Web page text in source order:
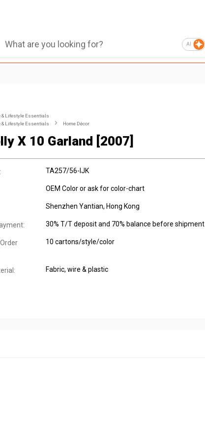
AI
& Lifestyle Essentials
& Lifestyle Essentials Home Décor
X 10 Garland [2007]
TA257/56-IJK
OEM Color or ask for color-chart
Shenzhen Yantian, Hong Kong
30% T/T deposit and 70% balance before shipment
10 cartons/style/color
Fabric, wire & plastic